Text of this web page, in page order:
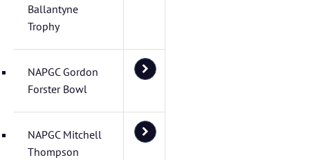
Ballantyne
Trophy
NAPGC Gordon
Forster Bowl
NAPGC Mitchell
Thompson